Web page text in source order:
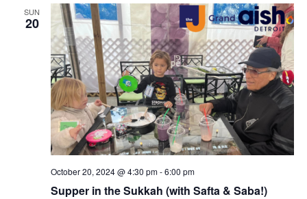
n
t
s
S
e
a
r
c
h
n
t
V
i
e
w
s
SUN
20
Supper in the Sukkah (with Safta & Saba!)
October 20, 2024 @ 4:30 pm-6:00 pm